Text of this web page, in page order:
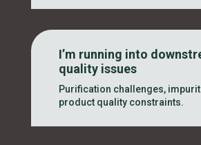
I’m running into
quality issues
Purification challenges,
product quality constraints.